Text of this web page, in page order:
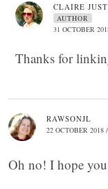
CLAIRE
AUTHOR
31 OCTOBER
Thanks for
RAWSONJL
22 OCTOBER 2018
Oh no! I hope